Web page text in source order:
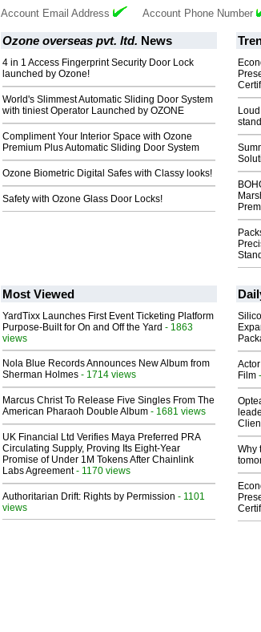
Account Email Address Account Phone Number
Ozone overseas pvt. ltd. News
4 in 1 Access Fingerprint Security Door Lock
launched by Ozone!
World's Slimmest Automatic Sliding Door System
with tiniest Operator Launched by OZONE
Compliment Your Interior Space with Ozone
Premium Plus Automatic Sliding Door System
Ozone Biometric Digital Safes with Classy looks!
Safety with Ozone Glass Door Locks!
Most Viewed
YardTixx Launches First Event Ticketing Platform
Purpose-Built for On and Off the Yard - 1863
views
Nola Blue Records Announces New Album from
Sherman Holmes - 1714 views
Marcus Christ To Release Five Singles From The
American Pharaoh Double Album - 1681 views
UK Financial Ltd Verifies Maya Preferred PRA
Circulating Supply, Proving Its Eight-Year
Promise of Under 1M Tokens After Chainlink
Labs Agreement- 1170 views
Authoritarian Drift: Rights by Permission - 1101
views
Film
Why